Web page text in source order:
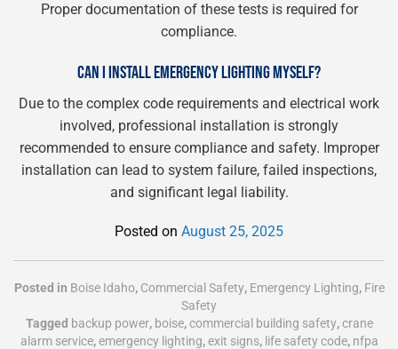
Proper documentation of these tests is required for
compliance.
CAN I INSTALL EMERGENCY LIGHTING MYSELF?
Due to the complex code requirements and electrical work
involved, professional installation is strongly
recommended to ensure compliance and safety. Improper
installation can lead to system failure, failed inspections,
and significant legal liability.
Posted on August 25, 2025
Posted in Boise Idaho, Commercial Safety, Emergency Lighting, Fire
Safety
Tagged backup power, boise,commercial building safety,crane
alarm service,emergency lighting,exit signs, life safety code, nfpa